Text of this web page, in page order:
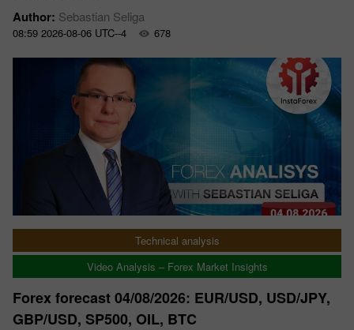
Author: Sebastian Seliga
08:59 2026-08-06 UTC--4 678
Technical analysis
Video Analysis – Forex Market Insights
Forex forecast 04/08/2026: EUR/USD, USD/JPY,
GBP/USD, SP500, OIL, BTC